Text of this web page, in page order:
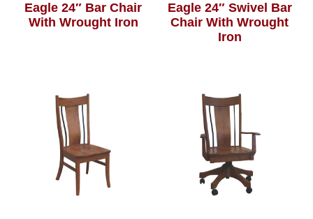
Eagle 24″ Bar Chair
With Wrought Iron
Eagle 24″ Swivel Bar
Chair With Wrought
Iron